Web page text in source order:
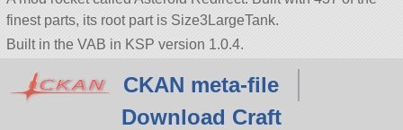
finest parts, its root part is Size3LargeTank.
Built in the VAB in KSP version 1.0.4.
CKAN meta-file
Download Craft